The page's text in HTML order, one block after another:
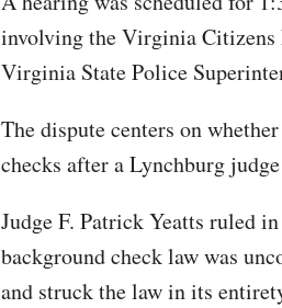
involving the Virginia Citizens
Virginia State Police
The dispute centers on
checks after a Lynchburg
Judge F. Patrick Yeatts ruled
background check law was
and struck the law in its